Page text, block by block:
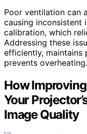
Poor ventilation can
causing inconsistent
calibration, which
Addressing these
efficiently, maintains
prevents overheating.
How
Your
Image Quality